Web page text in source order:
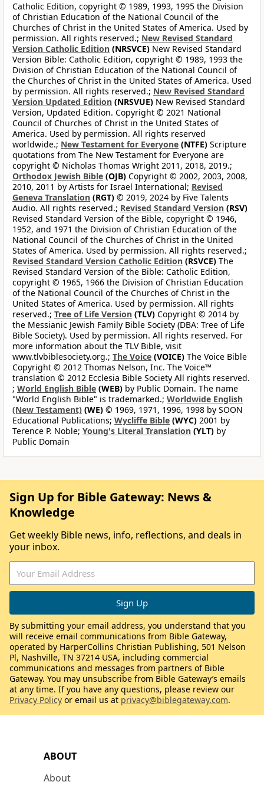
Catholic Edition, copyright © 1989, 1993, 1995 the Division
of Christian Education of the National Council of the
Churches of Christ in the United States of America. Used by
permission. All rights reserved.; New Revised Standard
Version Catholic Edition (NRSVCE) New Revised Standard
Version Bible: Catholic Edition, copyright © 1989, 1993 the
Division of Christian Education of the National Council of
the Churches of Christ in the United States of America. Used
by permission. All rights reserved.; New Revised Standard
Version Updated Edition (NRSVUE) New Revised Standard
Version, Updated Edition. Copyright © 2021 National
Council of Churches of Christ in the United States of
America. Used by permission. All rights reserved
worldwide.; New Testament for Everyone (NTFE) Scripture
quotations from The New Testament for Everyone are
copyright © Nicholas Thomas Wright 2011, 2018, 2019.;
Orthodox Jewish Bible (OJB) Copyright © 2002, 2003, 2008,
2010, 2011 by Artists for Israel International; Revised
Geneva Translation (RGT) © 2019, 2024 by Five Talents
Audio. All rights reserved.; Revised Standard Version (RSV)
Revised Standard Version of the Bible, copyright © 1946,
1952, and 1971 the Division of Christian Education of the
National Council of the Churches of Christ in the United
States of America. Used by permission. All rights reserved.;
Revised Standard Version Catholic Edition (RSVCE) The
Revised Standard Version of the Bible: Catholic Edition,
copyright © 1965, 1966 the Division of Christian Education
of the National Council of the Churches of Christ in the
United States of America. Used by permission. All rights
reserved.; Tree of Life Version (TLV) Copyright © 2014 by
the Messianic Jewish Family Bible Society (DBA: Tree of Life
Bible Society). Used by permission. All rights reserved. For
more information about the TLV Bible, visit
www.tlvbiblesociety.org.; The Voice (VOICE) The Voice Bible
Copyright © 2012 Thomas Nelson, Inc. The Voice™
translation © 2012 Ecclesia Bible Society All rights reserved.
; World English Bible (WEB) by Public Domain. The name
"World English Bible" is trademarked.; Worldwide English
(New Testament) (WE) © 1969, 1971, 1996, 1998 by SOON
Educational Publications; Wycliffe Bible (WYC) 2001 by
Terence P. Noble; Young's Literal Translation (YLT) by
Public Domain
ABOUT
About
Sign Up for Bible Gateway: News &
Knowledge
Get weekly Bible news, info, reflections, and deals in
your inbox.
By submitting your email address, you understand that you
will receive email communications from Bible Gateway,
operated by HarperCollins Christian Publishing, 501 Nelson
Pl, Nashville, TN 37214 USA, including commercial
communications and messages from partners of Bible
Gateway. You may unsubscribe from Bible Gateway’s emails
at any time. If you have any questions, please review our
Privacy Policy or email us at privacy@biblegateway.com.